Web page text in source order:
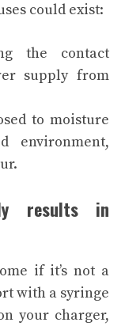
could exist:
the contact
supply from
to moisture
results in
if it’s not a
with a syringe
your charger,